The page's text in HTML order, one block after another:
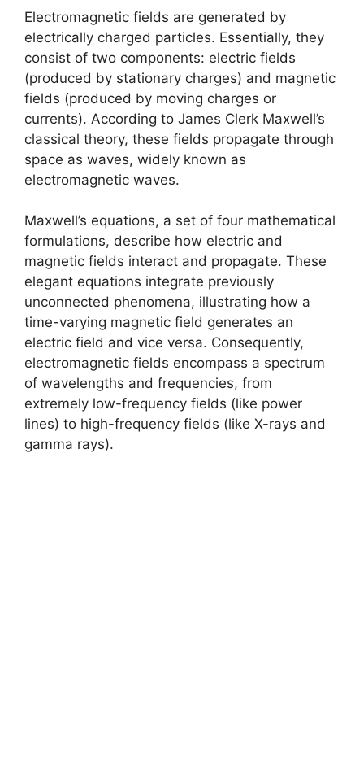
Electromagnetic fields are generated by
electrically charged particles. Essentially, they
consist of two components: electric fields
(produced by stationary charges) and magnetic
fields (produced by moving charges or
currents). According to James Clerk Maxwell’s
classical theory, these fields propagate through
space as waves, widely known as
electromagnetic waves.
Maxwell’s equations, a set of four mathematical
formulations, describe how electric and
magnetic fields interact and propagate. These
elegant equations integrate previously
unconnected phenomena, illustrating how a
time-varying magnetic field generates an
electric field and vice versa. Consequently,
electromagnetic fields encompass a spectrum
of wavelengths and frequencies, from
extremely low-frequency fields (like power
lines) to high-frequency fields (like X-rays and
gamma rays).